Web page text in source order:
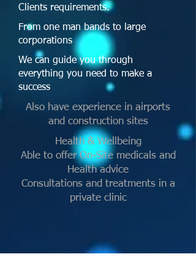
Clients requirements.
From one man bands to large
corporations
We can guide you through
everything you need to make a
success
Also have experience in airports
and construction sites
Health & Wellbeing
Able to offer On-Site medicals and
Health advice
Consultations and treatments in a
private clinic